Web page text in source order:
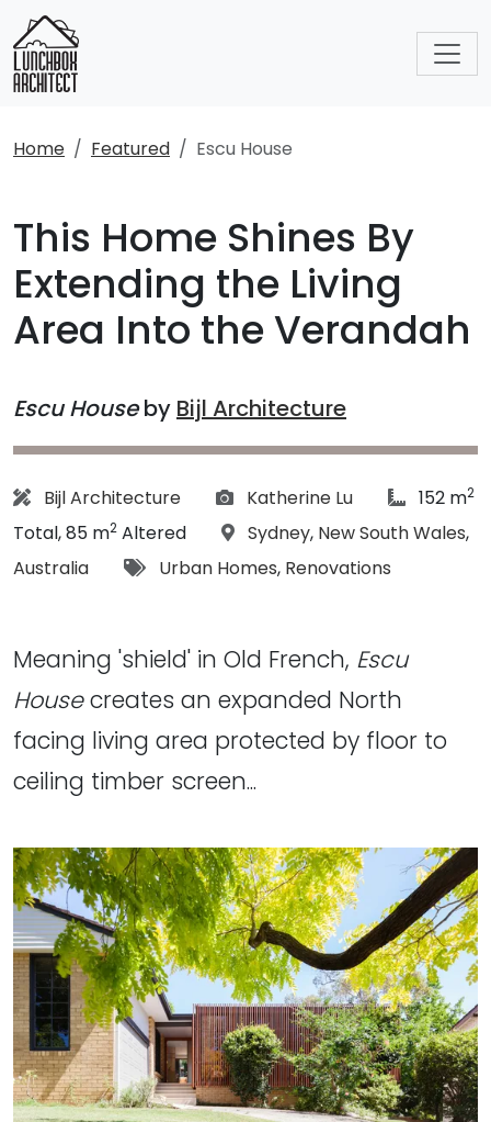
Home Featured Escu House
This Home Shines By
Extending the Living
Area Into the Verandah
Escu Houseby Bijl Architecture
Architect:
Bijl Architecture Photographs:
Katherine Lu article
152 m2
Total, 85 m2 Altered Location:
Sydney, New South Wales,
Australia
Tags:
Urban Homes, Renovations
Meaning 'shield' in Old French, Escu
Housecreates an expanded North
facing living area protected by floor to
ceiling timber screen...